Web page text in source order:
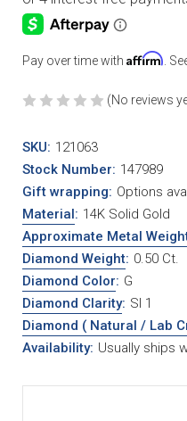
Pay over time with Affirm .
(No reviews
SKU: 121063
Stock Number: 147989
Gift wrapping: Options
Material: 14K Solid Gold
Approximate Metal
Diamond Weight: 0.50 Ct.
Diamond Color: G
Diamond Clarity: SI 1
Diamond ( Natural / Lab
Availability: Usually ships